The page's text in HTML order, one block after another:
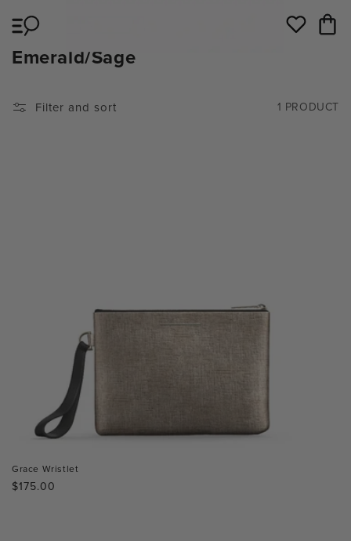
content
Wishlist Cart
C
L
Emerald/Sage
Filter and sort 1 PRODUCT
Grace Wristlet
Regular
$175.00